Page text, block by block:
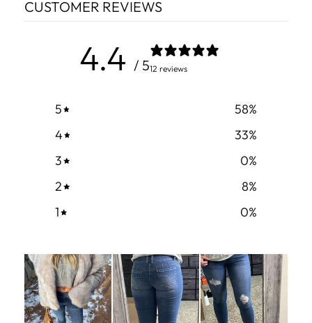
CUSTOMER REVIEWS
4.4 / 512 reviews
5 58%
4
33%
3
0%
2
8%
1
0%